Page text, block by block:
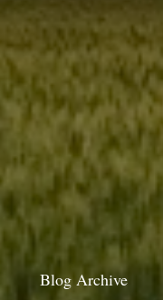
Blog Archive